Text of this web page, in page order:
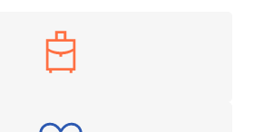
Travel & Hospitality